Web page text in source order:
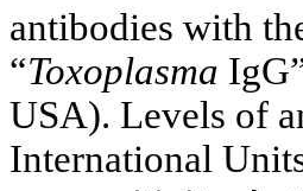
antibodies with
“Toxoplasma
USA). Levels of
International